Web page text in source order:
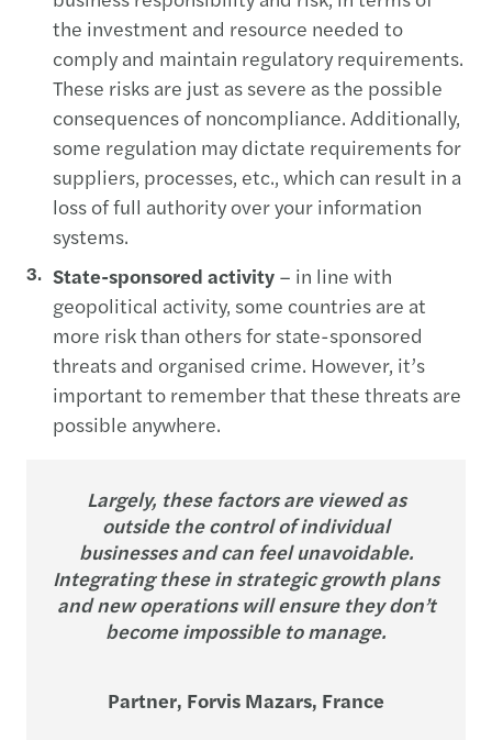
the investment and resource needed to
comply and maintain regulatory requirements.
These risks are just as severe as the possible
consequences of noncompliance. Additionally,
some regulation may dictate requirements for
suppliers, processes, etc., which can result in a
loss of full authority over your information
systems.
State-sponsored activity – in line with
geopolitical activity, some countries are at
more risk than others for state-sponsored
threats and organised crime. However, it’s
important to remember that these threats are
possible anywhere.
Largely, these factors are viewed as
outside the control of individual
businesses and can feel unavoidable.
Integrating these in strategic growth plans
and new operations will ensure they don’t
become impossible to manage.
Partner, Forvis Mazars, France